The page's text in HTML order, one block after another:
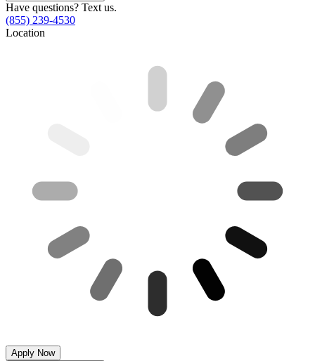
Have questions? Text us.
(855) 239-4530
Location
Apply Now